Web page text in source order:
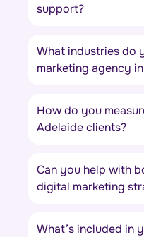
support?
What industries do
marketing agency
How do you
Adelaide clients?
Can you help with
digital marketing
What’s included in